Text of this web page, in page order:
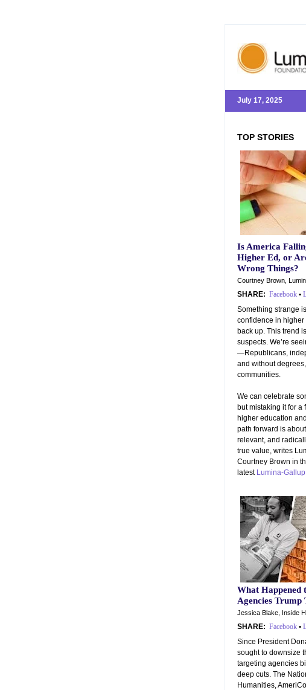
July 17, 2025
TOP STORIES
Is America
Higher Ed, or
Wrong Things?
Courtney Brown,
SHARE: Facebook •
Something strange
confidence in
back up. This trend
suspects. We’re
—Republicans,
and without
communities.
We can celebrate
but mistaking it for a
higher education
path forward is
relevant, and
true value, writes
Courtney Brown in
latest Lumina-
What Happened
Agencies Trump
Jessica Blake, Inside
SHARE: Facebook •
Since President
sought to downsize
targeting agencies
deep cuts. The
Humanities,